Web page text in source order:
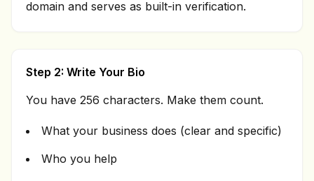
domain and serves as built-in verification.
Step 2: Write Your Bio
You have 256 characters. Make them count.
What your business does (clear and specific)
Who you help